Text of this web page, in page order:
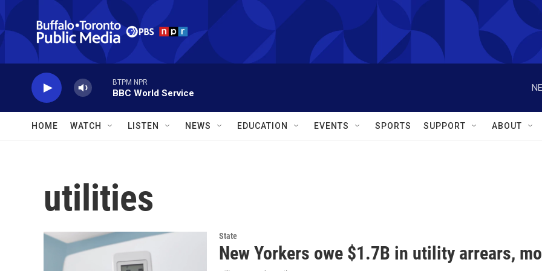
Skip to main content
BTPM NPR
BBC World Service
HOME WATCH LISTEN NEWS EDUCATION EVENTS SPORTS SUPPORT ABOUT
utilities
State
New Yorkers owe $1.7B in utility arrears,